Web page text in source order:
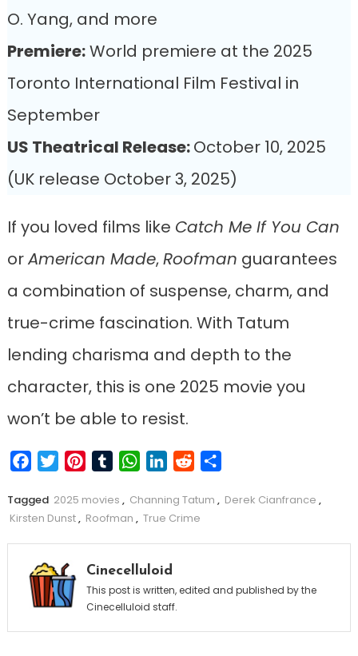
O. Yang, and more
Premiere:World premiere at the 2025
Toronto International Film Festival in
September
US Theatrical Release:October 10, 2025
(UK release October 3, 2025)
If you loved films like Catch Me If You Can
orAmerican Made,Roofman guarantees
a combination of suspense, charm, and
true-crime fascination. With Tatum
lending charisma and depth to the
character, this is one 2025 movie you
won’t be able to resist.
FacebookTwitterPinterestTumblrWhatsApp
LinkedIn
Reddit
Tagged 2025 movies , Channing Tatum , Derek Cianfrance ,
Kirsten Dunst, Roofman , True Crime
Cinecelluloid
This post is written, edited and published by the
Cinecelluloid staff.